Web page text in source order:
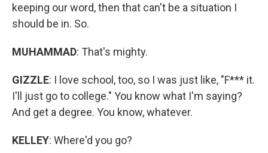
keeping our word, then that can't be a situation I
should be in. So.
MUHAMMAD: That's mighty.
GIZZLE: I love school, too, so I was just like, "F*** it.
I'll just go to college." You know what I'm saying?
And get a degree. You know, whatever.
KELLEY: Where'd you go?